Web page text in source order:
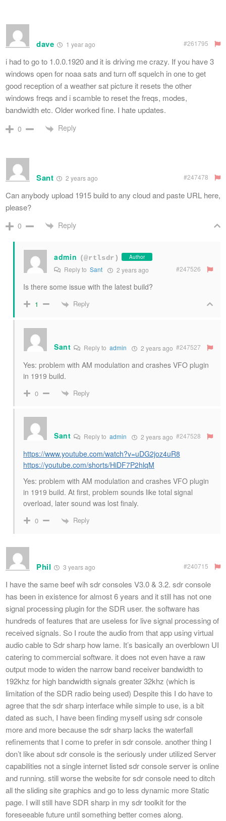
dave 1 year ago #261795
i had to go to 1.0.0.1920 and it is driving me crazy. If you have 3
windows open for noaa sats and turn off squelch in one to get
good reception of a weather sat picture it resets the other
windows freqs and i scamble to reset the freqs, modes,
bandwidth etc. Older worked fine. I hate updates.
0 Reply
Sant 2 years ago #247478
Can anybody upload 1915 build to any cloud and paste URL here,
please?
0 Reply
admin (@rtlsdr) Author
Reply to Sant 2 years ago #247526
Is there some issue with the latest build?
1 Reply
Sant Reply to admin 2 years ago #247527
Yes: problem with AM modulation and crashes VFO plugin
in 1919 build.
0 Reply
Sant Reply to admin 2 years ago #247528
https://www.youtube.com/watch?v=uDG2joz4uR8
https://youtube.com/shorts/HiDF7P2hlqM
Yes: problem with AM modulation and crashes VFO plugin
in 1919 build. At first, problem sounds like total signal
overload, later sound was lost finaly.
0 Reply
Phil 3 years ago #240715
I have the same beef wih sdr consoles V3.0 & 3.2. sdr console
has been in existence for almost 6 years and it still has not one
signal processing plugin for the SDR user. the software has
hundreds of features that are useless for live signal processing of
received signals. So I route the audio from that app using virtual
audio cable to Sdr sharp how lame. It’s basically an overblown UI
catering to commercial software. it does not even have a raw
output mode to widen the narrow band receiver bandwidth to
192khz for high bandwidth signals greater 32khz (which is
limitation of the SDR radio being used) Despite this I do have to
agree that the sdr sharp interface while simple to use, is a bit
dated as such, I have been finding myself using sdr console
more and more because the sdr sharp lacks the waterfall
refinements that I come to prefer in sdr console. another thing I
don’t like about sdr console is the seriously under utilized Server
capabilities not a single internet listed sdr console server is online
and running. still worse the website for sdr console need to ditch
all the sliding site graphics and go to less dynamic more Static
page. I will still have SDR sharp in my sdr toolkit for the
foreseeable future until something better comes along.